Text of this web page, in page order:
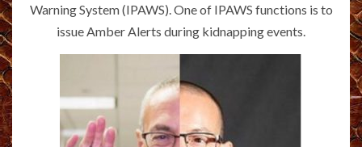
Warning System (IPAWS). One of IPAWS functions is to
issue Amber Alerts during kidnapping events.